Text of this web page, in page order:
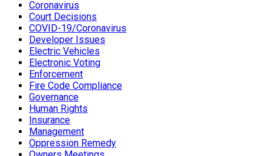
Coronavirus
Court Decisions
COVID-19/Coronavirus
Developer Issues
Electric Vehicles
Electronic Voting
Enforcement
Fire Code Compliance
Governance
Human Rights
Insurance
Management
Oppression Remedy